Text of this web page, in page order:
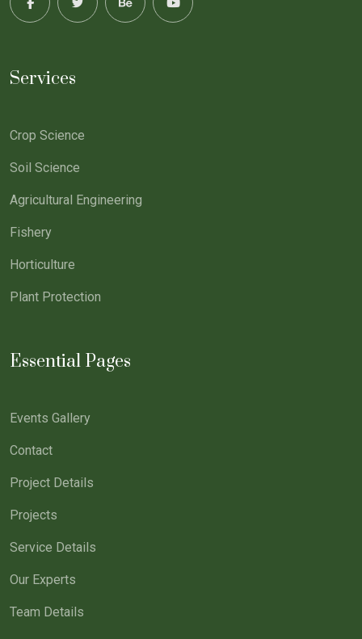
Services
Crop Science
Soil Science
Agricultural Engineering
Fishery
Horticulture
Plant Protection
Essential Pages
Events Gallery
Contact
Project Details
Projects
Service Details
Our Experts
Team Details